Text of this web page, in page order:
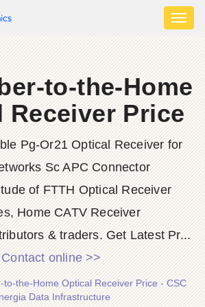
to-the-Home
Receiver Price
Pg-Or21 Optical Receiver for
Sc APC Connector
of FTTH Optical Receiver
Home CATV Receiver
& traders. Get Latest Pr...
Contact online >>
to-the-Home Optical Receiver Price - CSC
Data Infrastructure